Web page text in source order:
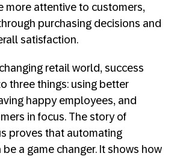
more attentive to customers,
purchasing decisions and
satisfaction.
retail world, success
three things: using better
happy employees, and
in focus. The story of
proves that automating
a game changer. It shows how